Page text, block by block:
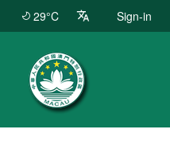
29°C Sign-in